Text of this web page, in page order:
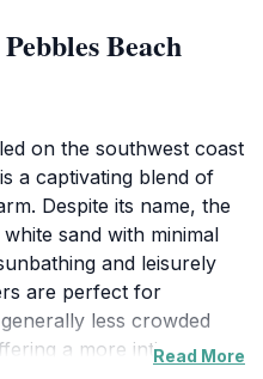
Beach
on the southwest coast
a captivating blend of
Despite its name, the
sand with minimal
and leisurely
are perfect for
less crowded
a more intimateRead More